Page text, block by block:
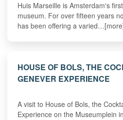
Huis Marseille is Amsterdam's
museum. For over fifteen years
has been offering a
HOUSE OF BOLS, THE
GENEVER EXPERIENCE
A visit to House of Bols, the
Experience on the Museumplein